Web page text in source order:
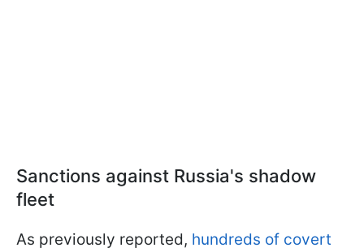
Sanctions against Russia's shadow
fleet
As previously reported, hundreds of covert